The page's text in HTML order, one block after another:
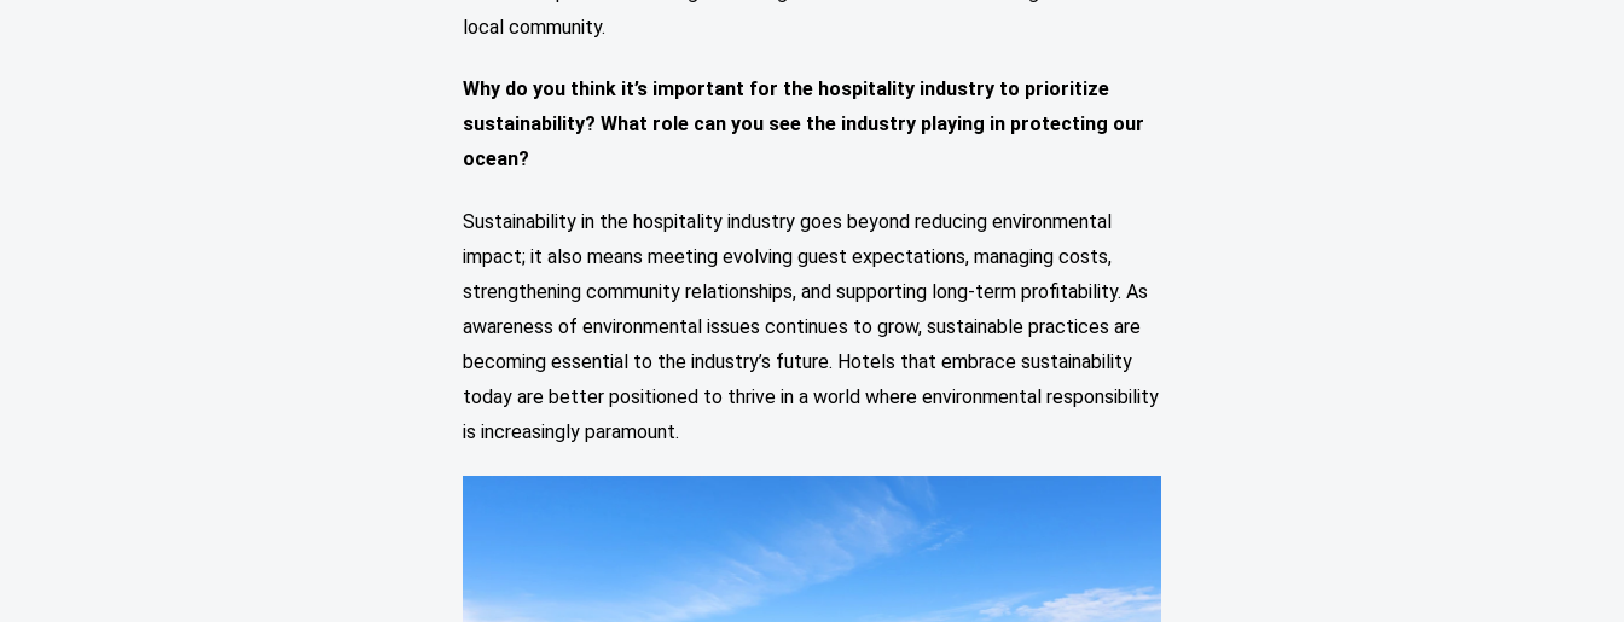
local community.
Why do you think it’s important for the hospitality industry to prioritize
sustainability?What role can you see the industry playing in protecting our
ocean?
Sustainability in the hospitality industry goes beyond reducing environmental
impact; it also means meeting evolving guest expectations, managing costs,
strengthening community relationships, and supporting long-term profitability. As
awareness of environmental issues continues to grow, sustainable practices are
becoming essential to the industry’s future. Hotels that embrace sustainability
today are better positioned to thrive in a world where environmental responsibility
is increasingly paramount.